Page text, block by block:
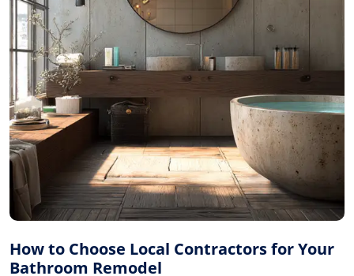
How to Choose Local Contractors for Your
Bathroom Remodel